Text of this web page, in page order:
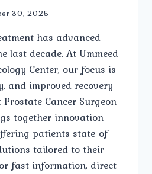
30, 2025
has advanced
last decade. At Ummeed
Center, our focus is
and improved recovery
Prostate Cancer Surgeon
together innovation
patients state-of-
tailored to their
fast information, direct